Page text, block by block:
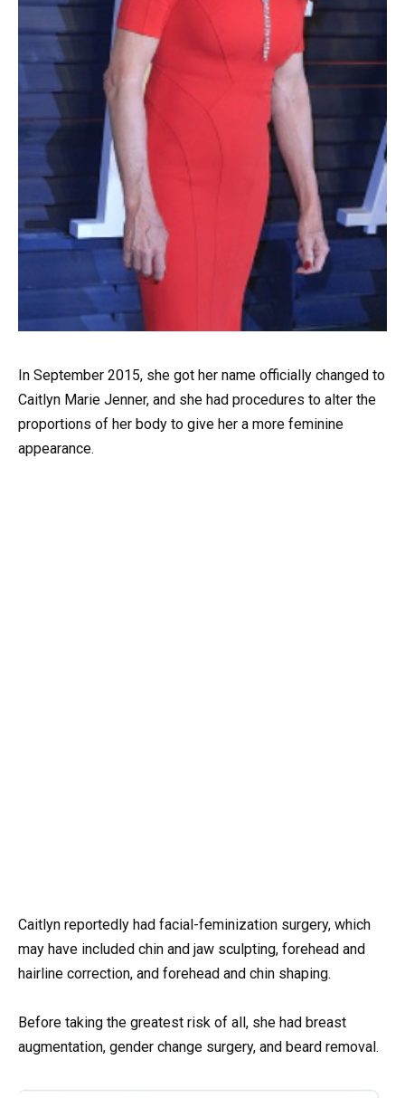
In September 2015, she got her name officially changed to
Caitlyn Marie Jenner, and she had procedures to alter the
proportions of her body to give her a more feminine
appearance.
Caitlyn reportedly had facial-feminization surgery, which
may have included chin and jaw sculpting, forehead and
hairline correction, and forehead and chin shaping.
Before taking the greatest risk of all, she had breast
augmentation, gender change surgery, and beard removal.